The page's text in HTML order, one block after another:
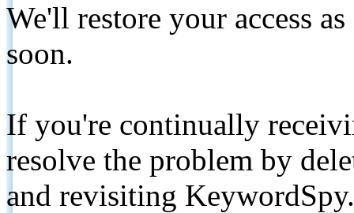
We'll restore your access
soon.
If you're continually
resolve the problem by
and revisiting